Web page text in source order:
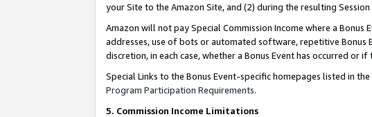
your Site to the Amazon Site, and (2) during the resulting
Amazon will not pay Special Commission Income where a
addresses, use of bots or automated software, repetitive Bonus
discretion, in each case, whether a Bonus Event has occurred or
Special Links to the Bonus Event-specific homepages listed in
Program Participation Requirements.
5. Commission Income Limitations